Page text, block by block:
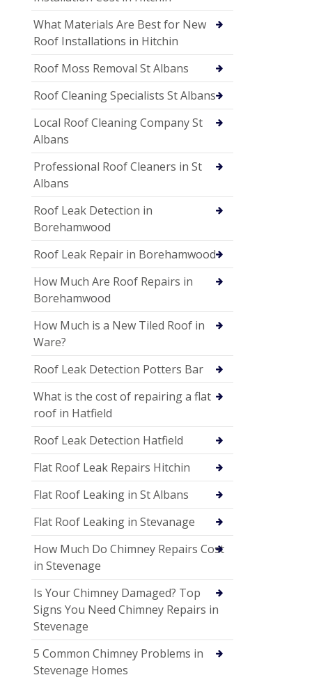
What Materials Are Best for New
Roof Installations in Hitchin
Roof Moss Removal St Albans
Roof Cleaning Specialists St Albans
Local Roof Cleaning Company St
Albans
Professional Roof Cleaners in St
Albans
Roof Leak Detection in
Borehamwood
Roof Leak Repair in Borehamwood
How Much Are Roof Repairs in
Borehamwood
How Much is a New Tiled Roof in
Ware?
Roof Leak Detection Potters Bar
What is the cost of repairing a flat
roof in Hatfield
Roof Leak Detection Hatfield
Flat Roof Leak Repairs Hitchin
Flat Roof Leaking in St Albans
Flat Roof Leaking in Stevanage
How Much Do Chimney Repairs Cost
in Stevenage
Is Your Chimney Damaged? Top
Signs You Need Chimney Repairs in
Stevenage
5 Common Chimney Problems in
Stevenage Homes